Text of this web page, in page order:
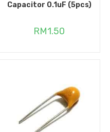
Capacitor 0.1uF (5pcs)
RM1.50